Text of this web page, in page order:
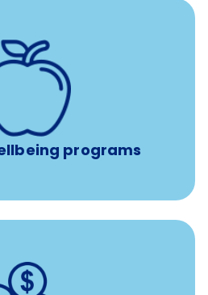
programs
with a licensed mental health
professional per concern per year
Free headspace app
to experienced, professional